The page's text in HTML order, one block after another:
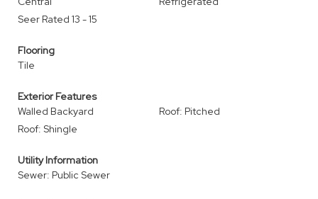
Seer Rated 13 - 15
Flooring
Tile
Exterior Features
Walled Backyard
Roof: Pitched
Roof: Shingle
Utility Information
Sewer: Public Sewer